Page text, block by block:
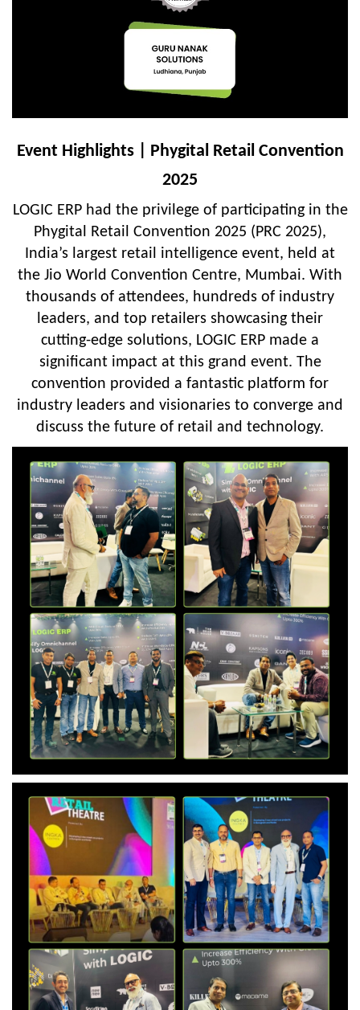
Event Highlights | Phygital Retail Convention
2025
LOGIC ERP had the privilege of participating in the
Phygital Retail Convention 2025 (PRC 2025),
India’s largest retail intelligence event, held at
the Jio World Convention Centre, Mumbai. With
thousands of attendees, hundreds of industry
leaders, and top retailers showcasing their
cutting-edge solutions, LOGIC ERP made a
significant impact at this grand event. The
convention provided a fantastic platform for
industry leaders and visionaries to converge and
discuss the future of retail and technology.